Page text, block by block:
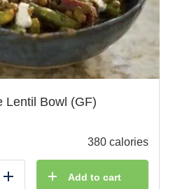
Lentil Bowl (GF)
380 calories
Add Add to cart